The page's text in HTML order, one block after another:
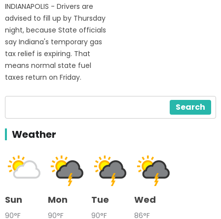
INDIANAPOLIS - Drivers are
advised to fill up by Thursday
night, because State officials
say Indiana's temporary gas
tax relief is expiring. That
means normal state fuel
taxes return on Friday.
Search
Weather
Sun
90°F
Mon
90°F
Tue
90°F
Wed
86°F